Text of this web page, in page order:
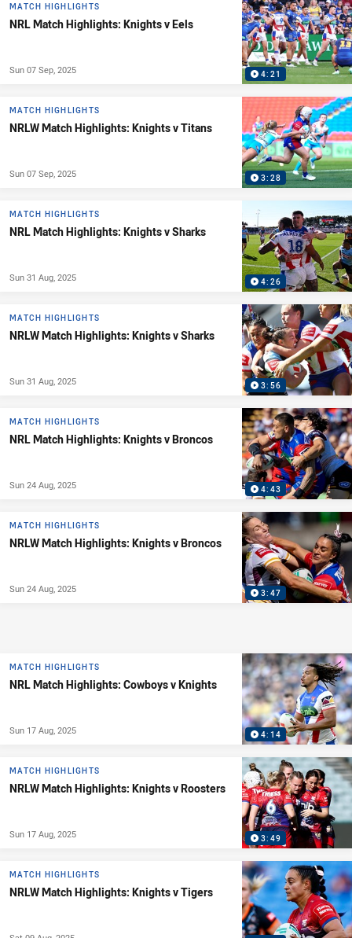
4:21
MATCH HIGHLIGHTS
NRL Match Highlights: Knights v Eels
Sun 07 Sep, 2025
3:28
MATCH HIGHLIGHTS
NRLW Match Highlights: Knights v Titans
Sun 07 Sep, 2025
4:26
MATCH HIGHLIGHTS
NRL Match Highlights: Knights v Sharks
Sun 31 Aug, 2025
3:56
MATCH HIGHLIGHTS
NRLW Match Highlights: Knights v Sharks
Sun 31 Aug, 2025
4:43
MATCH HIGHLIGHTS
NRL Match Highlights: Knights v Broncos
Sun 24 Aug, 2025
3:47
MATCH HIGHLIGHTS
NRLW Match Highlights: Knights v Broncos
Sun 24 Aug, 2025
4:14
MATCH HIGHLIGHTS
NRL Match Highlights: Cowboys v Knights
Sun 17 Aug, 2025
3:49
MATCH HIGHLIGHTS
NRLW Match Highlights: Knights v Roosters
Sun 17 Aug, 2025
MATCH HIGHLIGHTS
NRLW Match Highlights: Knights v Tigers